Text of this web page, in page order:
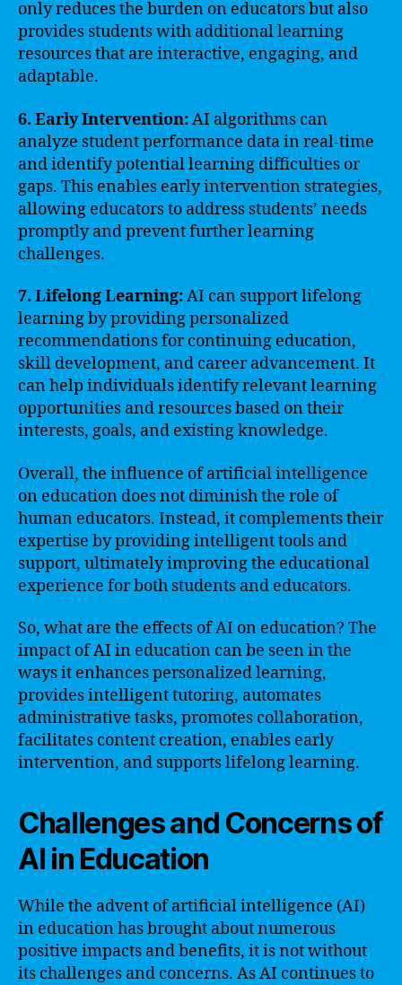
only reduces the burden on educators but also
provides students with additional learning
resources that are interactive, engaging, and
adaptable.
6. Early Intervention:AI algorithms can
analyze student performance data in real-time
and identify potential learning difficulties or
gaps. This enables early intervention strategies,
allowing educators to address students’ needs
promptly and prevent further learning
challenges.
7. Lifelong Learning:AI can support lifelong
learning by providing personalized
recommendations for continuing education,
skill development, and career advancement. It
can help individuals identify relevant learning
opportunities and resources based on their
interests, goals, and existing knowledge.
Overall, the influence of artificial intelligence
on education does not diminish the role of
human educators. Instead, it complements their
expertise by providing intelligent tools and
support, ultimately improving the educational
experience for both students and educators.
So, what are the effects of AI on education? The
impact of AI in education can be seen in the
ways it enhances personalized learning,
provides intelligent tutoring, automates
administrative tasks, promotes collaboration,
facilitates content creation, enables early
intervention, and supports lifelong learning.
Challenges and Concerns of
AI in Education
While the advent of artificial intelligence (AI)
in education has brought about numerous
positive impacts and benefits, it is not without
its challenges and concerns. As AI continues to